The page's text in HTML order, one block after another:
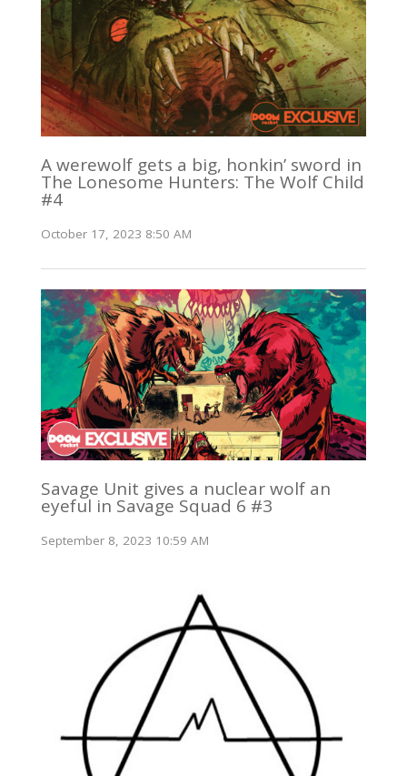
A werewolf gets a big, honkin’ sword in
The Lonesome Hunters: The Wolf Child
#4
October 17, 2023 8:50 AM
Savage Unit gives a nuclear wolf an
eyeful in Savage Squad 6 #3
September 8, 2023 10:59 AM